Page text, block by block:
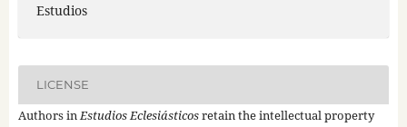
Estudios
LICENSE
Authors inEstudios Eclesiásticosretain the intellectual property